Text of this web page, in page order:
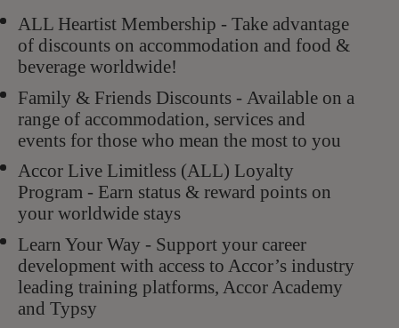
ALL Heartist Membership - Take advantage
of discounts on accommodation and food &
beverage worldwide!
Family & Friends Discounts - Available on a
range of accommodation, services and
events for those who mean the most to you
Accor Live Limitless (ALL) Loyalty
Program - Earn status & reward points on
your worldwide stays
Learn Your Way - Support your career
development with access to Accor’s industry
leading training platforms, Accor Academy
and Typsy